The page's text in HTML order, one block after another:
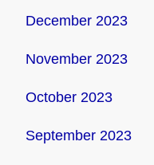
December 2023
November 2023
October 2023
September 2023